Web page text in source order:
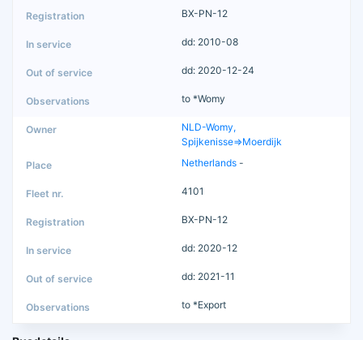
BX-PN-12
dd: 2010-08
dd: 2020-12-24
to *Womy
NLD-Womy,
Spijkenisse=>Moerdijk
Netherlands -
4101
BX-PN-12
dd: 2020-12
dd: 2021-11
to *Export